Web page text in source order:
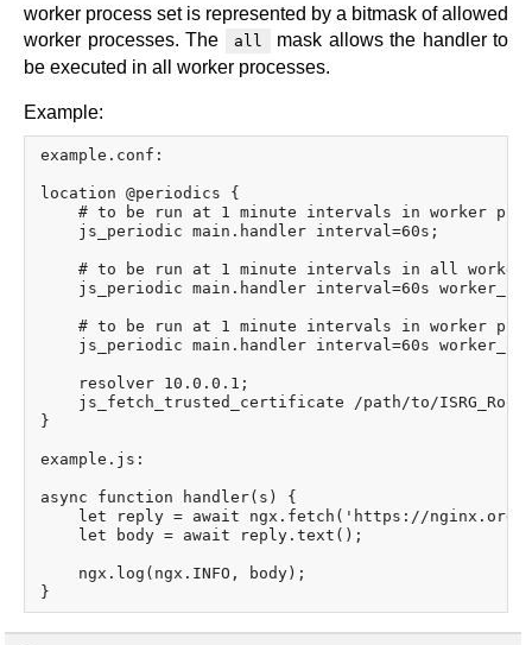
worker process set is represented by a bitmask of allowed
worker processes. The
all
mask allows the handler to
be executed in all worker processes.
Example:
example.conf:
location @periodics {
# to be run at 1 minute intervals in worker
    js_periodic main.handler interval=60s;
# to be run at 1 minute intervals in all worker
js_periodic main.handler interval=60s
# to be run at 1 minute intervals in worker
js_periodic main.handler interval=60s
    resolver 10.0.0.1;
js_fetch_trusted_certificate /path/to/
}
example.js:
async function handler(s) {
let reply = await ngx.fetch('https://nginx.org/
    let body = await reply.text();
    ngx.log(ngx.INFO, body);